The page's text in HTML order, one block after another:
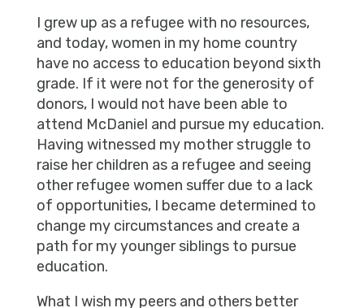
I grew up as a refugee with no resources,
and today, women in my home country
have no access to education beyond sixth
grade. If it were not for the generosity of
donors, I would not have been able to
attend McDaniel and pursue my education.
Having witnessed my mother struggle to
raise her children as a refugee and seeing
other refugee women suffer due to a lack
of opportunities, I became determined to
change my circumstances and create a
path for my younger siblings to pursue
education.
What I wish my peers and others better